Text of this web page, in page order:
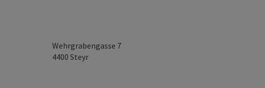
Wehrgrabengasse 7
4400 Steyr